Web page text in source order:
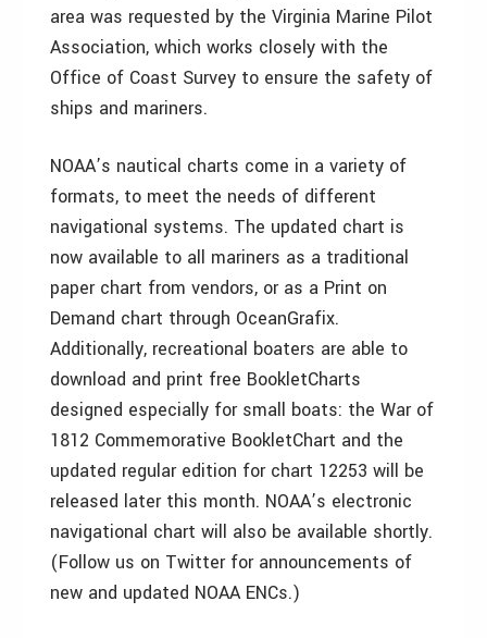
area was requested by the Virginia Marine Pilot
Association, which works closely with the
Office of Coast Survey to ensure the safety of
ships and mariners.
NOAA’s nautical charts come in a variety of
formats, to meet the needs of different
navigational systems. The updated chart is
now available to all mariners as a traditional
paper chart from vendors, or as a Print on
Demand chart through OceanGrafix.
Additionally, recreational boaters are able to
download and print free BookletCharts
designed especially for small boats: the War of
1812 Commemorative BookletChart and the
updated regular edition for chart 12253 will be
released later this month. NOAA’s electronic
navigational chart will also be available shortly.
(Follow us on Twitter for announcements of
new and updated NOAA ENCs.)